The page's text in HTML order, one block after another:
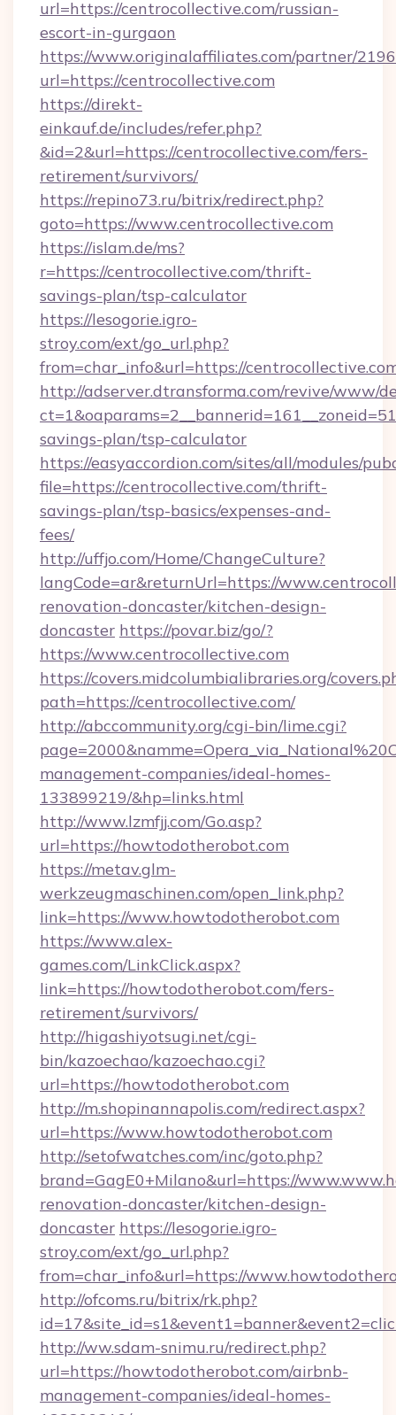
url=https://centrocollective.com/russian-
escort-in-gurgaon
https://www.originalaffiliates.com/partner/
url=https://centrocollective.com
https://direkt-
einkauf.de/includes/refer.php?
&id=2&url=https://centrocollective.com/fers-
retirement/survivors/
https://repino73.ru/bitrix/redirect.php?
goto=https://www.centrocollective.com
https://islam.de/ms?
r=https://centrocollective.com/thrift-
savings-plan/tsp-calculator
https://lesogorie.igro-
stroy.com/ext/go_url.php?
from=char_info&url=https://
http://adserver.dtransforma.com/revive/www/
savings-plan/tsp-calculator
https://easyaccordion.com/sites/all/modules/
file=https://centrocollective.com/thrift-
savings-plan/tsp-basics/expenses-and-
fees/
http://uffjo.com/Home/ChangeCulture?
langCode=ar&returnUrl=https://
renovation-doncaster/kitchen-design-
doncaster https://povar.biz/go/?
https://www.centrocollective.com
https://covers.midcolumbialibraries.org/
path=https://centrocollective.com/
http://abccommunity.org/cgi-bin/lime.cgi?
management-companies/ideal-homes-
133899219/&hp=links.html
http://www.lzmfjj.com/Go.asp?
url=https://howtodotherobot.com
https://metav.glm-
werkzeugmaschinen.com/open_link.php?
link=https://www.howtodotherobot.com
https://www.alex-
games.com/LinkClick.aspx?
link=https://howtodotherobot.com/fers-
retirement/survivors/
http://higashiyotsugi.net/cgi-
bin/kazoechao/kazoechao.cgi?
url=https://howtodotherobot.com
http://m.shopinannapolis.com/redirect.aspx?
url=https://www.howtodotherobot.com
http://setofwatches.com/inc/goto.php?
brand=GagE0+Milano&url=https://
renovation-doncaster/kitchen-design-
doncaster https://lesogorie.igro-
stroy.com/ext/go_url.php?
from=char_info&url=https://
http://ofcoms.ru/bitrix/rk.php?
http://ww.sdam-snimu.ru/redirect.php?
url=https://howtodotherobot.com/airbnb-
management-companies/ideal-homes-